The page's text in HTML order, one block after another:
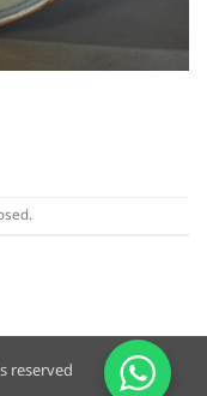
reserved